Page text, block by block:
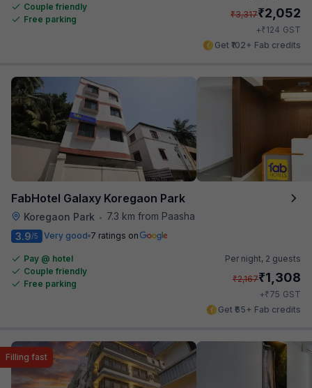
Couple friendly
Free parking
₹3,317₹2,052
+₹124 GST
Get ₹102+ Fab credits
FabHotel Galaxy Koregaon Park
Koregaon Park •
7.3 km from Paasha
3.9/5 Very good 7 ratings on
Pay @ hotel
Couple friendly
Free parking
Per night, 2 guests
₹2,167₹1,308
+₹75 GST
Get ₹65+ Fab credits
Filling fast